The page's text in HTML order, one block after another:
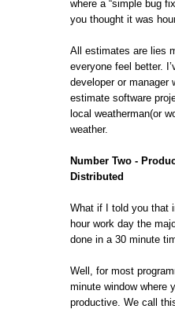
where a “simple bug
you thought it was
All estimates are lies
everyone feel better.
developer or manager
estimate software
local weatherman(or
weather.
Number Two -
Distributed
What if I told you that
hour work day the
done in a 30 minute
Well, for most
minute window where
productive. We call